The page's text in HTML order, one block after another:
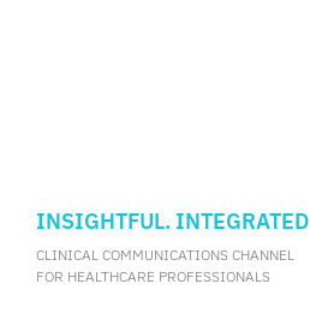
INSIGHTFUL. INTEGRATED
CLINICAL COMMUNICATIONS CHANNEL
FOR HEALTHCARE PROFESSIONALS